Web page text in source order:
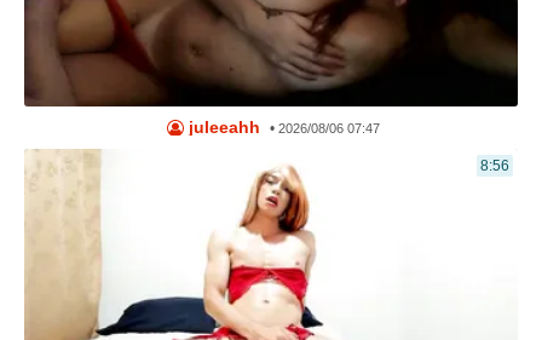
juleeahh •2026/08/06 07:47
8:56